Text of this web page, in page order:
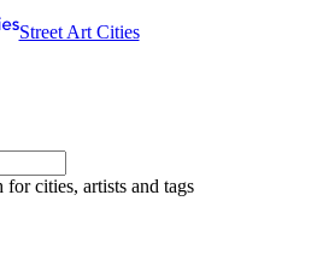
Street Art Cities
for cities, artists and tags